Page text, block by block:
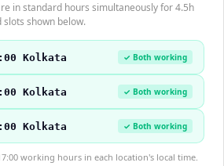
in standard hours simultaneously for 4.5h
shown below.
Kolkata ✓ Both working
Kolkata ✓ Both working
Kolkata ✓ Both working
working hours in each location's local time.